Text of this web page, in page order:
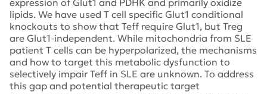
expression of Glut1 and PDHK and primarily oxidize
lipids. We have used T cell specific Glut1 conditional
knockouts to show that Teff require Glut1, but Treg
are Glut1-independent. While mitochondria from SLE
patient T cells can be hyperpolarized, the mechanisms
and how to target this metabolic dysfunction to
selectively impair Teff in SLE are unknown. To address
this gap and potential therapeutic target